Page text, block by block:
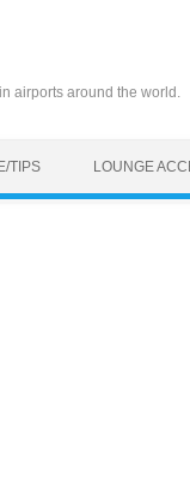
airports around the world.
TIPS LOUNGE